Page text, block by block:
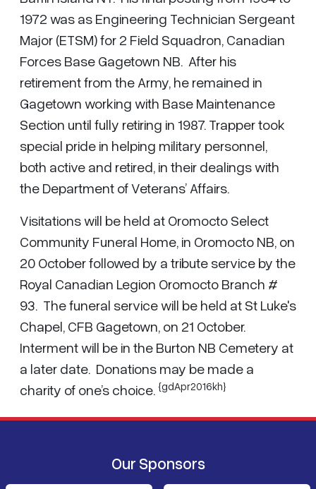
1972 was as Engineering Technician Sergeant
Major (ETSM) for 2 Field Squadron, Canadian
Forces Base Gagetown NB. After his
retirement from the Army, he remained in
Gagetown working with Base Maintenance
Section until fully retiring in 1987. Trapper took
special pride in helping military personnel,
both active and retired, in their dealings with
the Department of Veterans’ Affairs.
Visitations will be held at Oromocto Select
Community Funeral Home, in Oromocto NB, on
20 October followed by a tribute service by the
Royal Canadian Legion Oromocto Branch #
93. The funeral service will be held at St Luke's
Chapel, CFB Gagetown, on 21 October.
Interment will be in the Burton NB Cemetery at
a later date. Donations may be made a
charity of one’s choice. {gdApr2016kh}
Our Sponsors